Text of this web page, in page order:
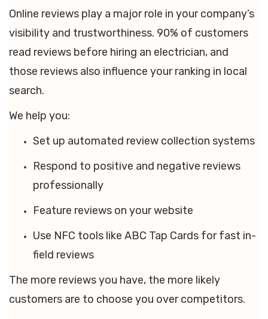
Online reviews play a major role in your company’s
visibility and trustworthiness. 90% of customers
read reviews before hiring an electrician, and
those reviews also influence your ranking in local
search.
We help you:
Set up automated review collection systems
Respond to positive and negative reviews
professionally
Feature reviews on your website
Use NFC tools like ABC Tap Cards for fast in-
field reviews
The more reviews you have, the more likely
customers are to choose you over competitors.